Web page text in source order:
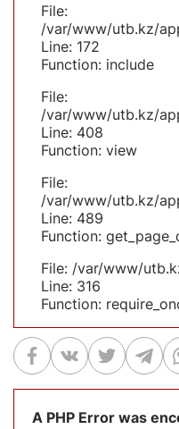
File:
/var/www/utb.kz/
Line: 172
Function: include
File:
/var/www/utb.kz/
Line: 408
Function: view
File:
/var/www/utb.kz/
Line: 489
Function:
File: /var/www/
Line: 316
Function:
A PHP Error was